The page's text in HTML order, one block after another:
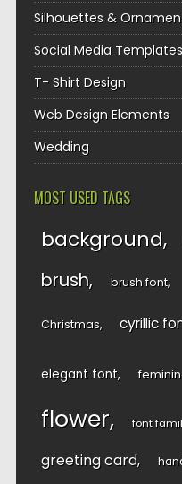
Silhouettes &
Social Media Templates
T- Shirt Design
Web Design Elements
Wedding
MOST USED TAGS
background
brush brush font
Christmas cyrillic
elegant font
flower font
greeting card